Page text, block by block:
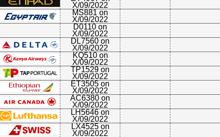
X/09/2022
MS881 on
X/09/2022
D0110 on
X/09/2022
DL7560 on
X/09/2022
KQ510 on
X/09/2022
TP1529 on
X/09/2022
ET3505 on
X/09/2022
AC6380 on
X/09/2022
LH5646 on
X/09/2022
LX4525 on
X/09/2022